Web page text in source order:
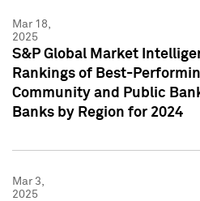
Mar 18,
2025
S&P Global Market
Rankings of Best-
Community and Public
Banks by Region for 2024
Mar 3,
2025